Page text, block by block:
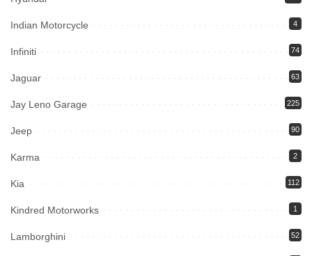
Indian Motorcycle 4
Infiniti 74
Jaguar 63
Jay Leno Garage 225
Jeep 90
Karma 2
Kia 112
Kindred Motorworks 1
Lamborghini 52